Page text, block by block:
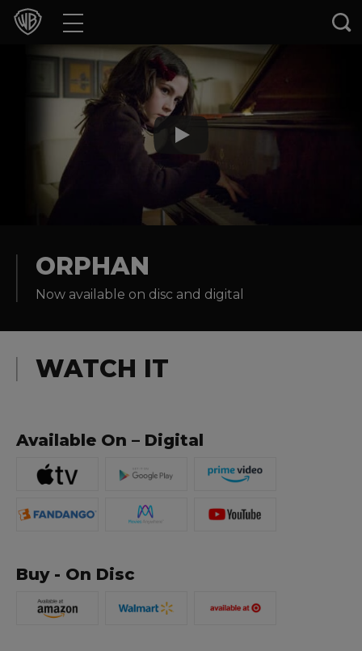
Movies
Games & Apps
Brands
Collections
Experiences
ORPHAN
Now available on disc and digital
WATCH IT
Available On – Digital
Buy - On Disc